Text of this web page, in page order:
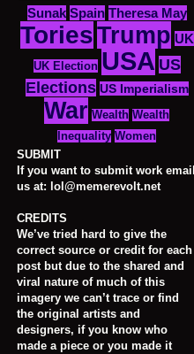
Sunak Spain Theresa May
ToriesTrump UK
UK Election USA US
Elections US Imperialism
War Wealth Wealth
Inequality Women
SUBMIT
If you want to submit work email
us at: lol@memerevolt.net
CREDITS
We’ve tried hard to give the
correct source or credit for each
post but due to the shared and
viral nature of much of this
imagery we can’t trace or find
the original artists and
designers, if you know who
made a piece or you made it